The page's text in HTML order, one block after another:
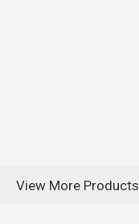
View More Products